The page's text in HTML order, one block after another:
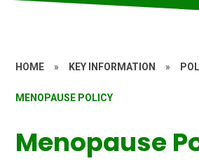
HOME » KEY INFORMATION »
MENOPAUSE POLICY
Menopause